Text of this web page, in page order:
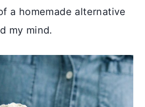
a homemade alternative
my mind.